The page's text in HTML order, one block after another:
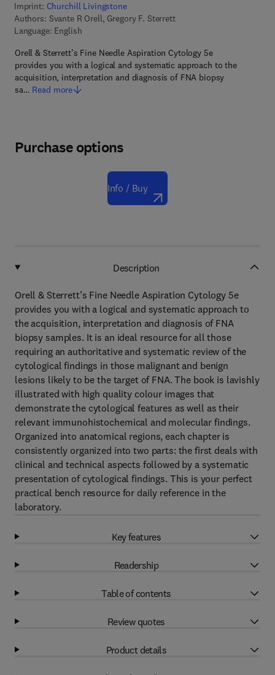
Imprint: Churchill Livingstone
Authors: Svante R Orell, Gregory F. Sterrett
Language: English
Orell & Sterrett’s Fine Needle Aspiration Cytology 5e
provides you with a logical and systematic approach to the
acquisition, interpretation and diagnosis of FNA biopsy
sa… Read more
Purchase options
Info / Buy
Description
Orell & Sterrett’s Fine Needle Aspiration Cytology 5e
provides you with a logical and systematic approach to
the acquisition, interpretation and diagnosis of FNA
biopsy samples. It is an ideal resource for all those
requiring an authoritative and systematic review of the
cytological findings in those malignant and benign
lesions likely to be the target of FNA. The book is lavishly
illustrated with high quality colour images that
demonstrate the cytological features as well as their
relevant immunohistochemical and molecular findings.
Organized into anatomical regions, each chapter is
consistently organized into two parts: the first deals with
clinical and technical aspects followed by a systematic
presentation of cytological findings. This is your perfect
practical bench resource for daily reference in the
laboratory.
Key features
Readership
Table of contents
Review quotes
Product details